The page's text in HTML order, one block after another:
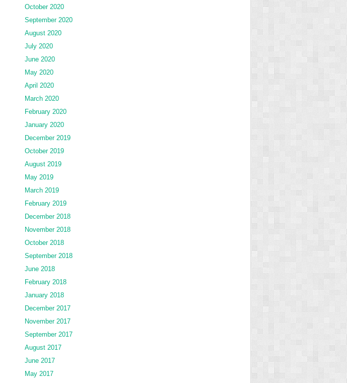
October 2020
September 2020
August 2020
July 2020
June 2020
May 2020
April 2020
March 2020
February 2020
January 2020
December 2019
October 2019
August 2019
May 2019
March 2019
February 2019
December 2018
November 2018
October 2018
September 2018
June 2018
February 2018
January 2018
December 2017
November 2017
September 2017
August 2017
June 2017
May 2017